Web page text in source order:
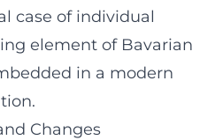
case of individual
element of Bavarian
in a modern
Changes